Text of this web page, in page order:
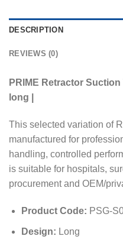
DESCRIPTION
REVIEWS (0)
PRIME Retractor
long |
This selected variation of
manufactured for
handling, controlled
is suitable for hospitals,
procurement and OEM/
Product Code: PSG-
Design: Long